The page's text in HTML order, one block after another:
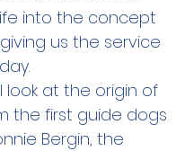
into the concept
us the service
look at the origin of
the first guide dogs
Bergin, the